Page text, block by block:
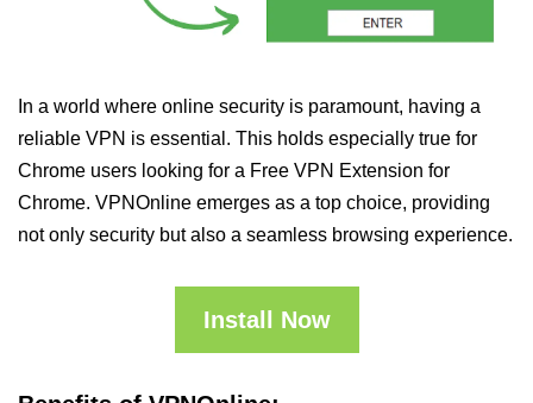
In a world where online security is paramount, having a
reliable VPN is essential. This holds especially true for
Chrome users looking for a Free VPN Extension for
Chrome. VPNOnline emerges as a top choice, providing
not only security but also a seamless browsing experience.
Install Now